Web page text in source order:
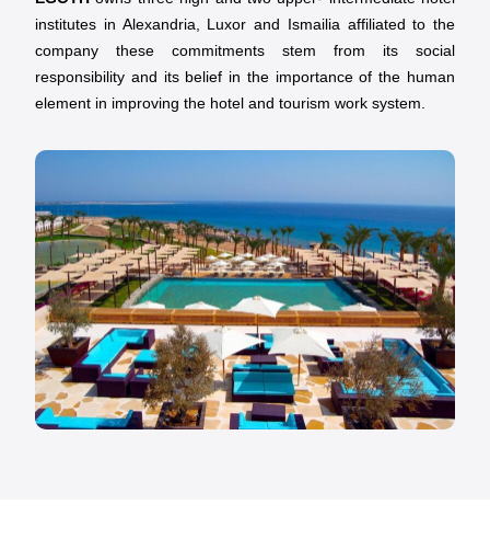
institutes in Alexandria, Luxor and Ismailia affiliated to the
company these commitments stem from its social
responsibility and its belief in the importance of the human
element in improving the hotel and tourism work system.